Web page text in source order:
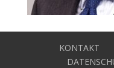
KONTAKT